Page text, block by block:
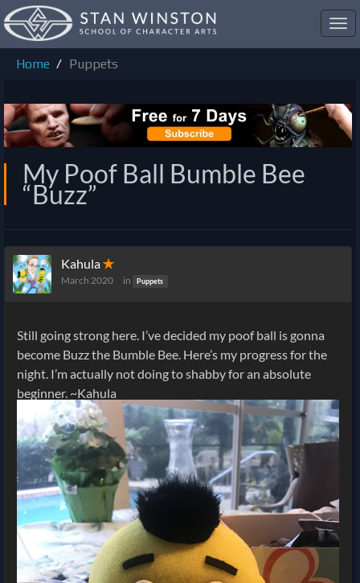
Home
Puppets
My Poof Ball Bumble Bee
“Buzz”
Kahula✭
March 2020 in Puppets
Still going strong here. I’ve decided my poof ball is gonna
become Buzz the Bumble Bee. Here’s my progress for the
night. I’m actually not doing to shabby for an absolute
beginner. ~Kahula